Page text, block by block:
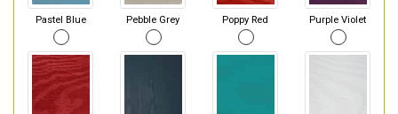
Pastel Blue Pebble Grey Poppy Red Purple Violet